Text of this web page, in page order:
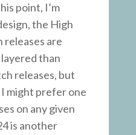
point, I’m
the High
are
than
releases, but
might prefer one
on any given
is another